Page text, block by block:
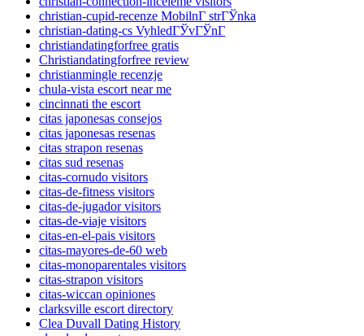
christian-cupid-recenze MobilnГ­ strГЎnka
christian-dating-cs VyhledГЎvГЎnГ­
christiandatingforfree gratis
Christiandatingforfree review
christianmingle recenzje
chula-vista escort near me
cincinnati the escort
citas japonesas consejos
citas japonesas resenas
citas strapon resenas
citas sud resenas
citas-cornudo visitors
citas-de-fitness visitors
citas-de-jugador visitors
citas-de-viaje visitors
citas-en-el-pais visitors
citas-mayores-de-60 web
citas-monoparentales visitors
citas-strapon visitors
citas-wiccan opiniones
clarksville escort directory
Clea Duvall Dating History